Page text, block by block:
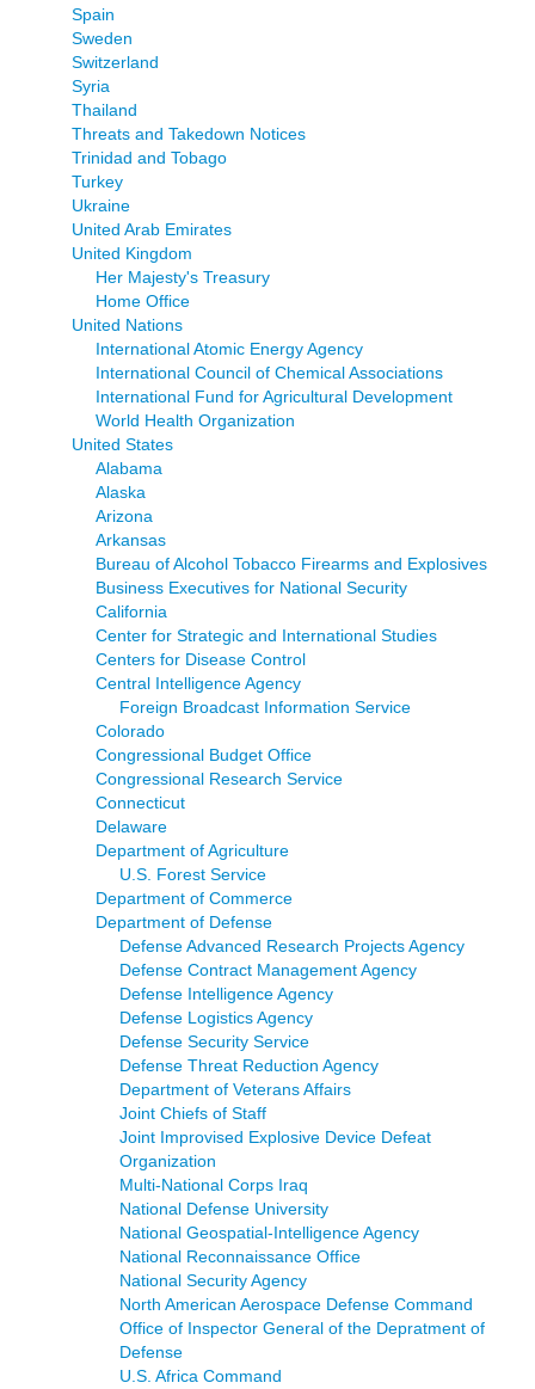
Spain
Sweden
Switzerland
Syria
Thailand
Threats and Takedown Notices
Trinidad and Tobago
Turkey
Ukraine
United Arab Emirates
United Kingdom
Her Majesty's Treasury
Home Office
United Nations
International Atomic Energy Agency
International Council of Chemical Associations
International Fund for Agricultural Development
World Health Organization
United States
Alabama
Alaska
Arizona
Arkansas
Bureau of Alcohol Tobacco Firearms and Explosives
Business Executives for National Security
California
Center for Strategic and International Studies
Centers for Disease Control
Central Intelligence Agency
Foreign Broadcast Information Service
Colorado
Congressional Budget Office
Congressional Research Service
Connecticut
Delaware
Department of Agriculture
U.S. Forest Service
Department of Commerce
Department of Defense
Defense Advanced Research Projects Agency
Defense Contract Management Agency
Defense Intelligence Agency
Defense Logistics Agency
Defense Security Service
Defense Threat Reduction Agency
Department of Veterans Affairs
Joint Chiefs of Staff
Joint Improvised Explosive Device Defeat
Organization
Multi-National Corps Iraq
National Defense University
National Geospatial-Intelligence Agency
National Reconnaissance Office
National Security Agency
North American Aerospace Defense Command
Office of Inspector General of the Depratment of
Defense
U.S. Africa Command